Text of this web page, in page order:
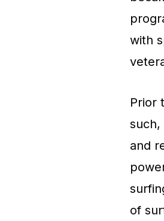
with
Prior
such,
and
of